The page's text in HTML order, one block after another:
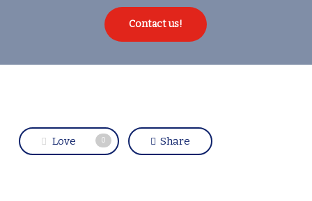
Contact us!
Love 0 Share